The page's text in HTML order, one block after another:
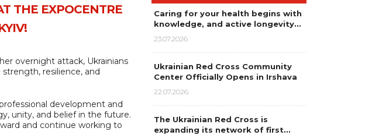
THE EXPOCENTRE
overnight attack, Ukrainians
resilience, and
development and
unity, and belief in the future.
and continue working to
Caring for your health begins with
knowledge, and active longevity…
23.07.2026
Ukrainian Red Cross Community
Center Officially Opens in Irshava
22.07.2026
The Ukrainian Red Cross is
expanding its network of first…